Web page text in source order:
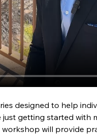
designed to help
getting started with
will provide